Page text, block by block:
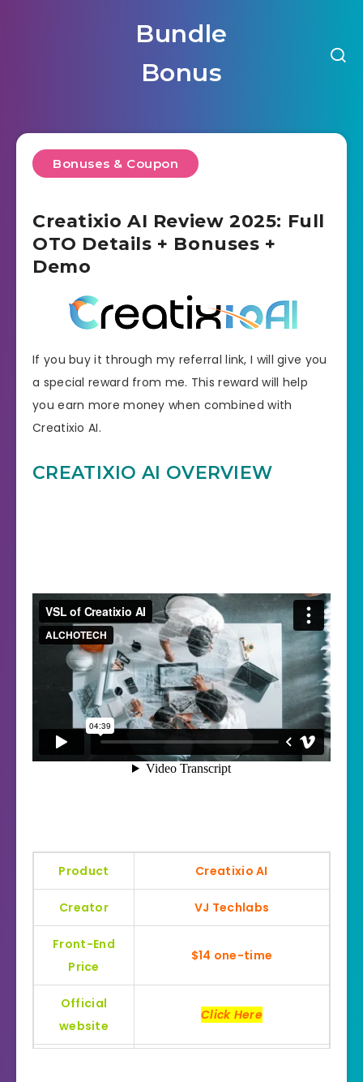
Bundle
Bonus
Bonuses & Coupon
Creatixio AI Review 2025: Full
OTO Details + Bonuses +
Demo
If you buy it through my referral link, I will give you
a special reward from me. This reward will help
you earn more money when combined with
Creatixio AI.
CREATIXIO AI OVERVIEW
Product Creatixio AI
Creator VJ Techlabs
Front-End
Price
$14 one-time
Official
website
Click Here